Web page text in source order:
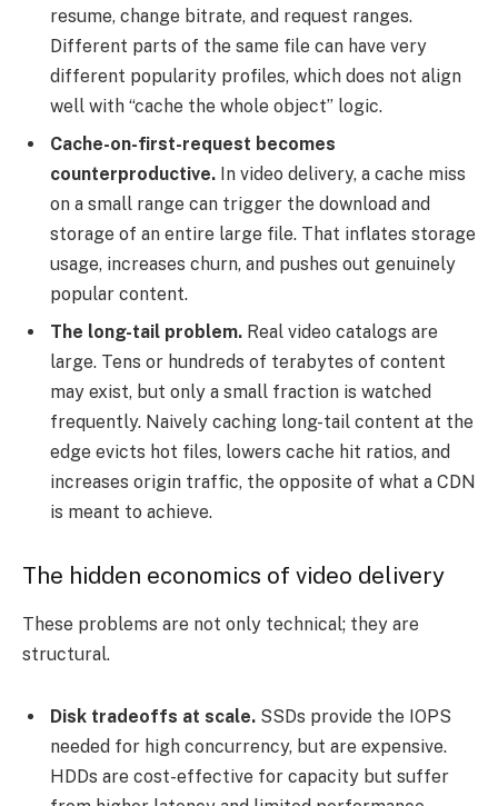
resume, change bitrate, and request ranges.
Different parts of the same file can have very
different popularity profiles, which does not align
well with “cache the whole object” logic.
Cache-on-first-request becomes
counterproductive. In video delivery, a cache miss
on a small range can trigger the download and
storage of an entire large file. That inflates storage
usage, increases churn, and pushes out genuinely
popular content.
The long-tail problem. Real video catalogs are
large. Tens or hundreds of terabytes of content
may exist, but only a small fraction is watched
frequently. Naively caching long-tail content at the
edge evicts hot files, lowers cache hit ratios, and
increases origin traffic, the opposite of what a CDN
is meant to achieve.
The hidden economics of video delivery
These problems are not only technical; they are
structural.
Disk tradeoffs at scale. SSDs provide the IOPS
needed for high concurrency, but are expensive.
HDDs are cost-effective for capacity but suffer